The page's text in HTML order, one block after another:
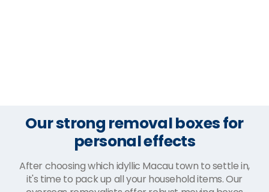
Our strong removal boxes for
personal effects
After choosing which idyllic Macau town to settle in,
it's time to pack up all your household items. Our